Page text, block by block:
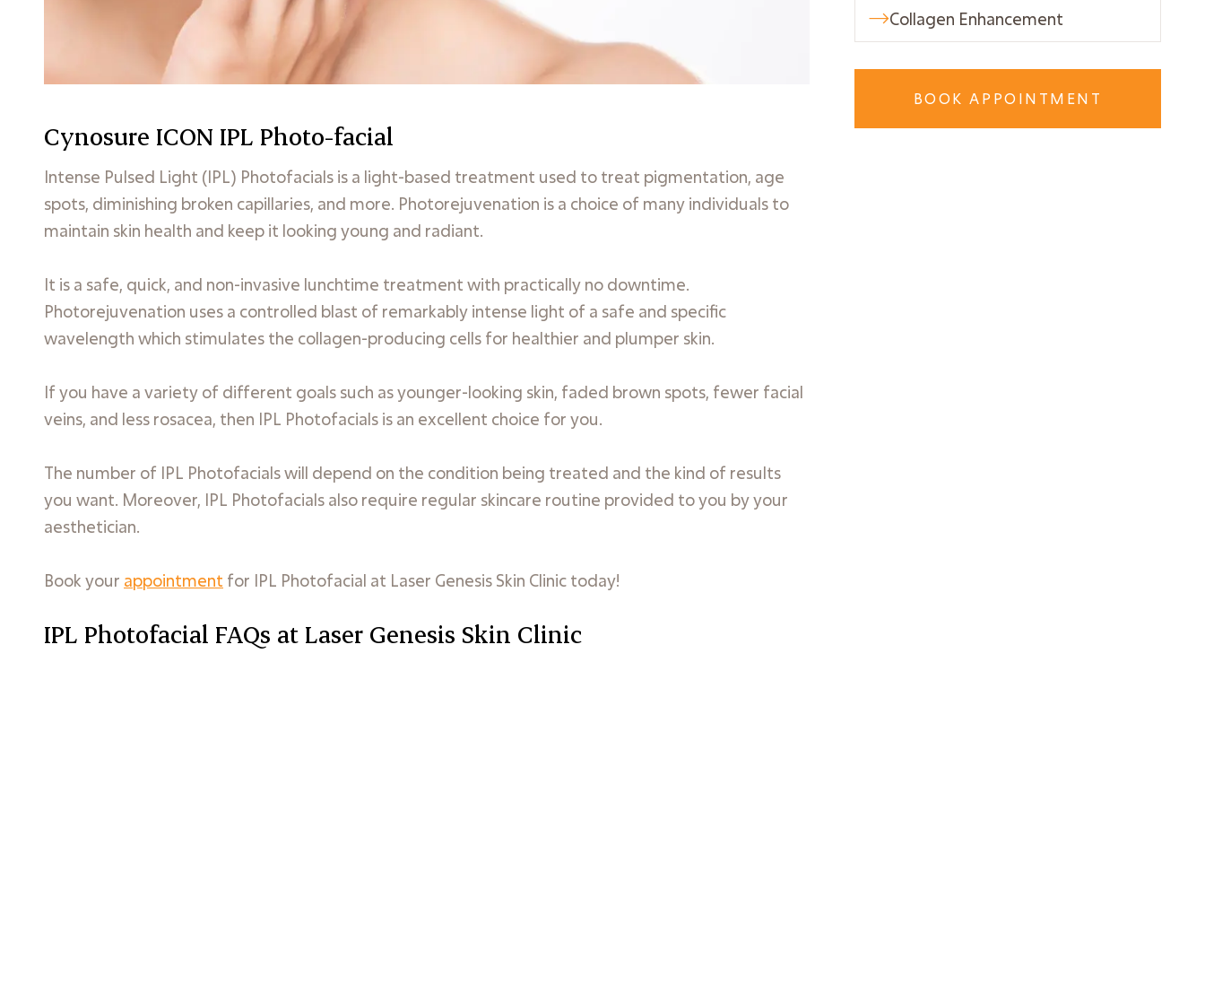
Cynosure ICON IPL Photo-facial
Intense Pulsed Light (IPL) Photofacials is a light-based treatment used to treat pigmentation, age
spots, diminishing broken capillaries, and more. Photorejuvenation is a choice of many individuals to
maintain skin health and keep it looking young and radiant.
It is a safe, quick, and non-invasive lunchtime treatment with practically no downtime.
Photorejuvenation uses a controlled blast of remarkably intense light of a safe and specific
wavelength which stimulates the collagen-producing cells for healthier and plumper skin.
If you have a variety of different goals such as younger-looking skin, faded brown spots, fewer facial
veins, and less rosacea, then IPL Photofacials is an excellent choice for you.
The number of IPL Photofacials will depend on the condition being treated and the kind of results
you want. Moreover, IPL Photofacials also require regular skincare routine provided to you by your
aesthetician.
Book your appointment for IPL Photofacial at Laser Genesis Skin Clinic today!
IPL Photofacial FAQs at Laser Genesis Skin Clinic
Collagen Enhancement
BOOK APPOINTMENT